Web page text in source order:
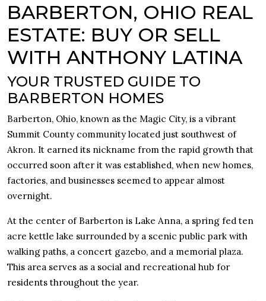
BARBERTON, OHIO REAL
ESTATE: BUY OR SELL
WITH ANTHONY LATINA
YOUR TRUSTED GUIDE TO
BARBERTON HOMES
Barberton, Ohio, known as the Magic City, is a vibrant
Summit County community located just southwest of
Akron. It earned its nickname from the rapid growth that
occurred soon after it was established, when new homes,
factories, and businesses seemed to appear almost
overnight.
At the center of Barberton is Lake Anna, a spring fed ten
acre kettle lake surrounded by a scenic public park with
walking paths, a concert gazebo, and a memorial plaza.
This area serves as a social and recreational hub for
residents throughout the year.